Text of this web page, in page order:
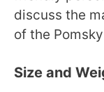
discuss the
of the
Size and